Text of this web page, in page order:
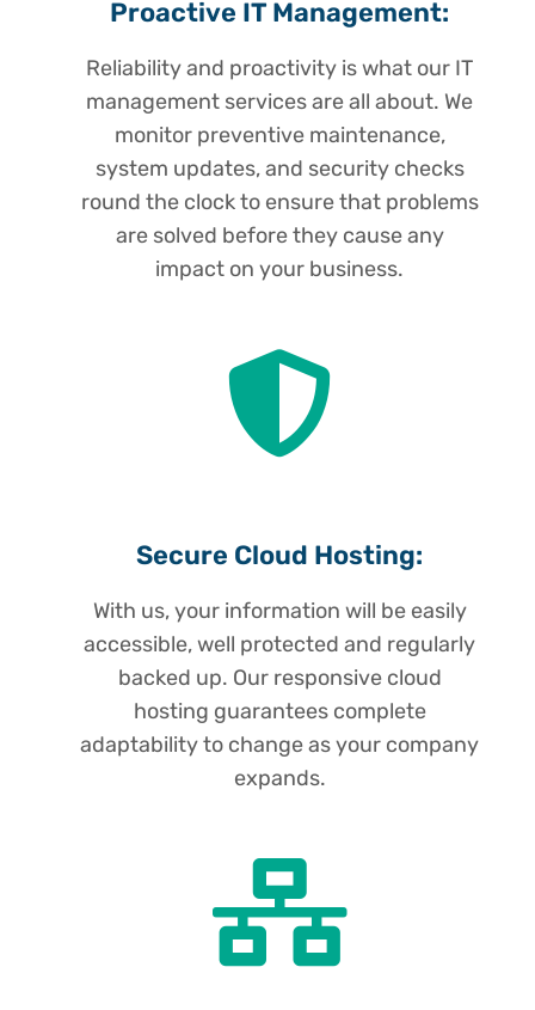
Proactive IT Management:
Reliability and proactivity is what our IT
management services are all about. We
monitor preventive maintenance,
system updates, and security checks
round the clock to ensure that problems
are solved before they cause any
impact on your business.
Secure Cloud Hosting:
With us, your information will be easily
accessible, well protected and regularly
backed up. Our responsive cloud
hosting guarantees complete
adaptability to change as your company
expands.